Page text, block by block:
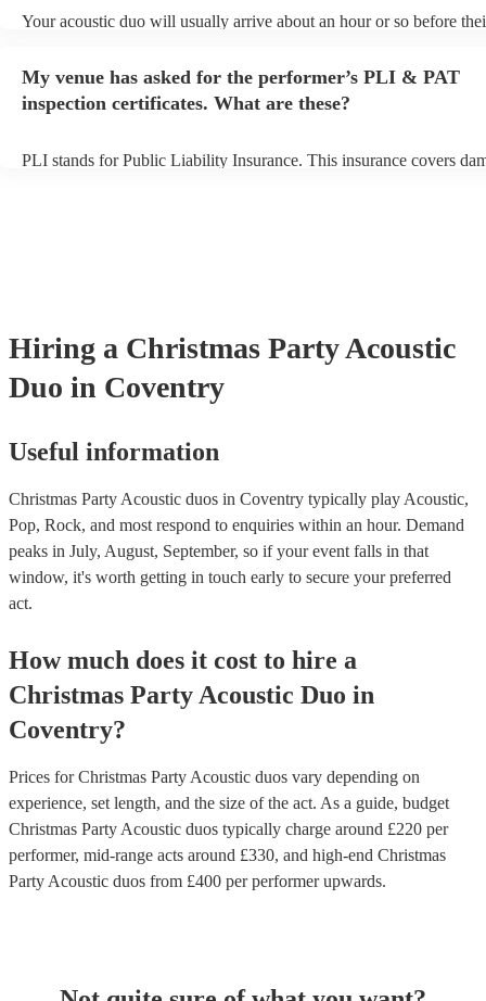
Your acoustic duo will usually arrive about an hour or so before
to their arrival.
My venue has asked for the performer’s PLI & PAT
inspection certificates. What are these?
PLI stands for Public Liability Insurance. This insurance covers
Hiring a Christmas PartyAcoustic
Duo in Coventry
Useful information
Christmas Party Acoustic duos in Coventry typically play Acoustic,
Pop, Rock, and most respond to enquiries within an hour. Demand
peaks in July, August, September, so if your event falls in that
window, it's worth getting in touch early to secure your preferred
act.
How much does it cost to hire a
Christmas Party Acoustic Duo in
Coventry?
Prices forChristmas Party Acoustic duos vary depending on
experience, set length, and the size of the act. As a guide, budget
Christmas Party Acoustic duos typically charge around £220 per
performer, mid-range acts around £330, and high-end Christmas
Party Acoustic duos from £400 per performerupwards.